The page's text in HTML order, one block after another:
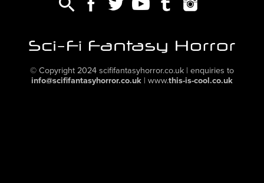
© Copyright 2024 scififantasyhorror.co.uk | enquiries to
info@scififantasyhorror.co.uk | www.this-is-cool.co.uk